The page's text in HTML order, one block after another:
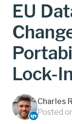
EU
Lock-
Charles
Posted